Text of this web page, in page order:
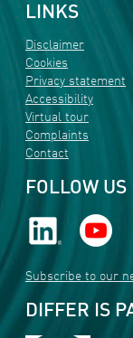
LINKS
Disclaimer
Cookies
Privacy statement
Accessibility
Virtual tour
Complaints
Contact
FOLLOW US
Subscribe to our
DIFFER IS